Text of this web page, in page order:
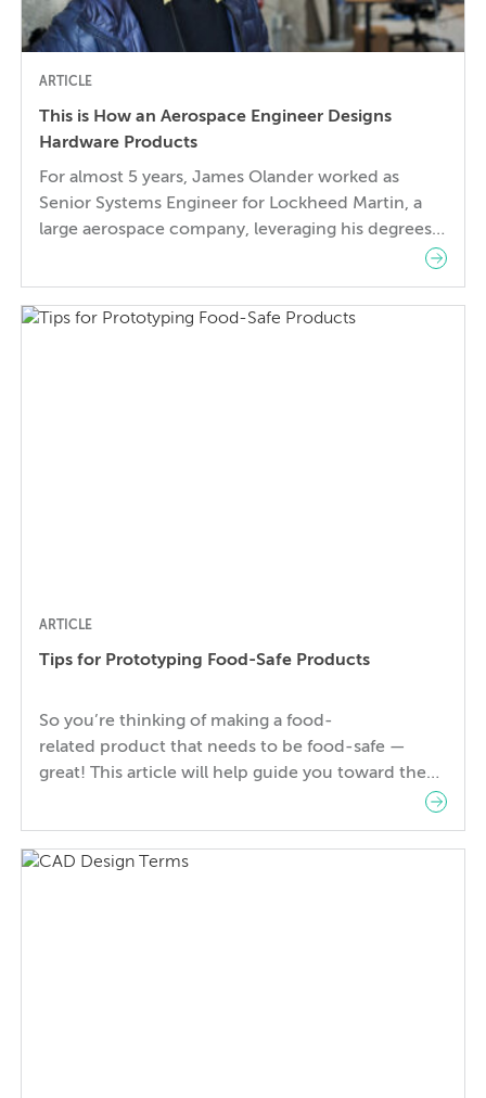
ARTICLE
This is How an Aerospace Engineer Designs
Hardware Products
For almost 5 years, James Olander worked as
Senior Systems Engineer for Lockheed Martin, a
large aerospace company, leveraging his degrees
develop innovative satellite technology and
launch vehicles. But to be a small piece of a
ARTICLE
Tips for Prototyping Food-Safe Products
So you’re thinking of making a food-
related product that needs to be food-safe —
great! This article will help guide you toward the
considerations. Which Products and Components